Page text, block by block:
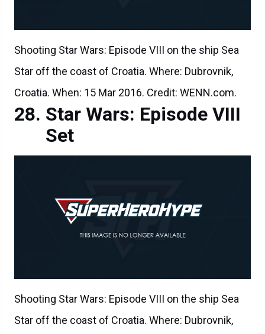
Shooting Star Wars: Episode VIII on the ship Sea
Star off the coast of Croatia. Where: Dubrovnik,
Croatia. When: 15 Mar 2016. Credit: WENN.com.
Star Wars: Episode VIII
Set
Shooting Star Wars: Episode VIII on the ship Sea
Star off the coast of Croatia. Where: Dubrovnik,